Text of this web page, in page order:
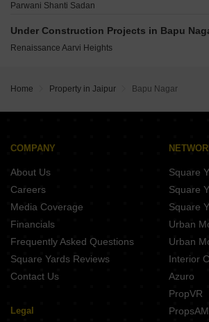
SDC Golden Sobhagya
SDC Golden Shivank
Parwani Shanti Sadan
Under Construction Projects in Bapu
Renaissance Aarvi Heights
Home Property in Jaipur Bapu Nagar
COMPANY
About Us
Careers
Media Coverage
Financials
Frequently Asked Questions
Square Yards Reviews
Contact Us
Legal
Square
Square
Square
Urban
Urban
Interior
Azuro
PropVR